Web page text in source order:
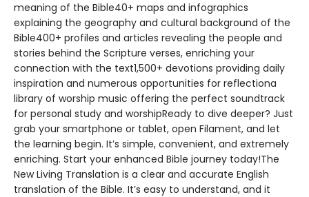
meaning of the Bible40+ maps and infographics
explaining the geography and cultural background of the
Bible400+ profiles and articles revealing the people and
stories behind the Scripture verses, enriching your
connection with the text1,500+ devotions providing daily
inspiration and numerous opportunities for reflectiona
library of worship music offering the perfect soundtrack
for personal study and worshipReady to dive deeper? Just
grab your smartphone or tablet, open Filament, and let
the learning begin. It’s simple, convenient, and extremely
enriching. Start your enhanced Bible journey today!The
New Living Translation is a clear and accurate English
translation of the Bible. It’s easy to understand, and it